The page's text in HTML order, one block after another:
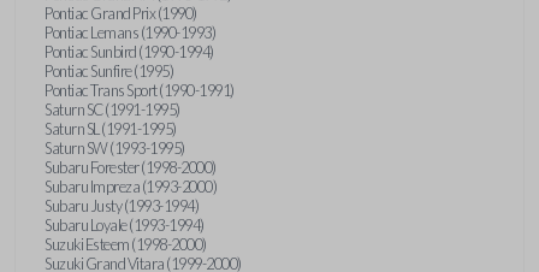
Pontiac Grand Prix (1990)
Pontiac Lemans (1990-1993)
Pontiac Sunbird (1990-1994)
Pontiac Sunfire (1995)
Pontiac Trans Sport (1990-1991)
Saturn SC (1991-1995)
Saturn SL (1991-1995)
Saturn SW (1993-1995)
Subaru Forester (1998-2000)
Subaru Impreza (1993-2000)
Subaru Justy (1993-1994)
Subaru Loyale (1993-1994)
Suzuki Esteem (1998-2000)
Suzuki Grand Vitara (1999-2000)